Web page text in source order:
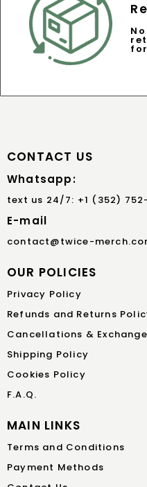
CONTACT US
Whatsapp:
text us 24/7: +1 (352)
E-mail
contact@twice-
OUR POLICIES
Privacy Policy
Refunds and Returns
Cancellations &
Shipping Policy
Cookies Policy
F.A.Q.
MAIN LINKS
Terms and Conditions
Payment Methods